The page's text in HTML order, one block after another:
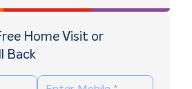
Home Visit or
Back